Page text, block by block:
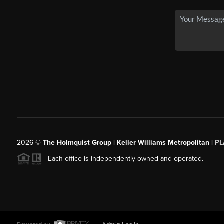
2026© The Holmquist Group | Keller Williams Metropolitan |
Each office is independently owned and operated.